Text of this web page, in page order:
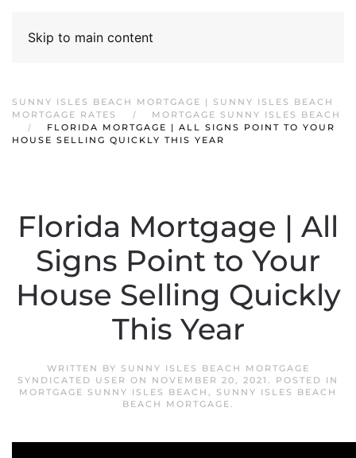
Skip to main content
SUNNY ISLES BEACH MORTGAGE | SUNNY ISLES BEACH
MORTGAGE RATES
MORTGAGE SUNNY ISLES BEACH
FLORIDA MORTGAGE | ALL SIGNS POINT TO YOUR
HOUSE SELLING QUICKLY THIS YEAR
Florida Mortgage | All
Signs Point to Your
House Selling Quickly
This Year
WRITTEN BY SUNNY ISLES BEACH MORTGAGE
SYNDICATED USER ON NOVEMBER 20, 2021 . POSTED IN
MORTGAGE SUNNY ISLES BEACH , SUNNY ISLES BEACH
BEACH MORTGAGE.